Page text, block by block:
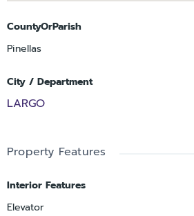
CountyOrParish
Pinellas
City / Department
LARGO
Property Features
Interior Features
Elevator